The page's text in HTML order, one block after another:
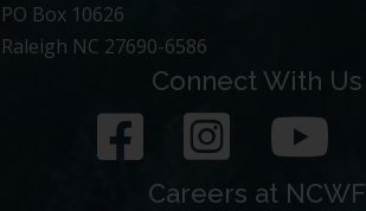
PO Box 10626
Raleigh NC 27690-6586
Connect With Us
Careers at NCWF